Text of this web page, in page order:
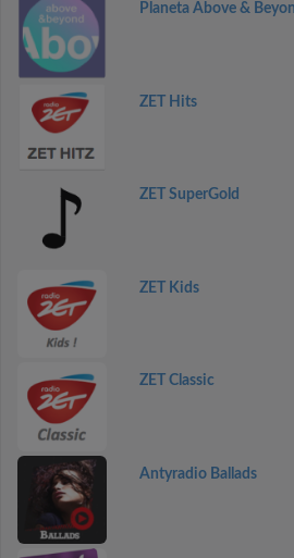
Planeta Above &
ZET Hits
ZET SuperGold
ZET Kids
ZET Classic
Antyradio Ballads